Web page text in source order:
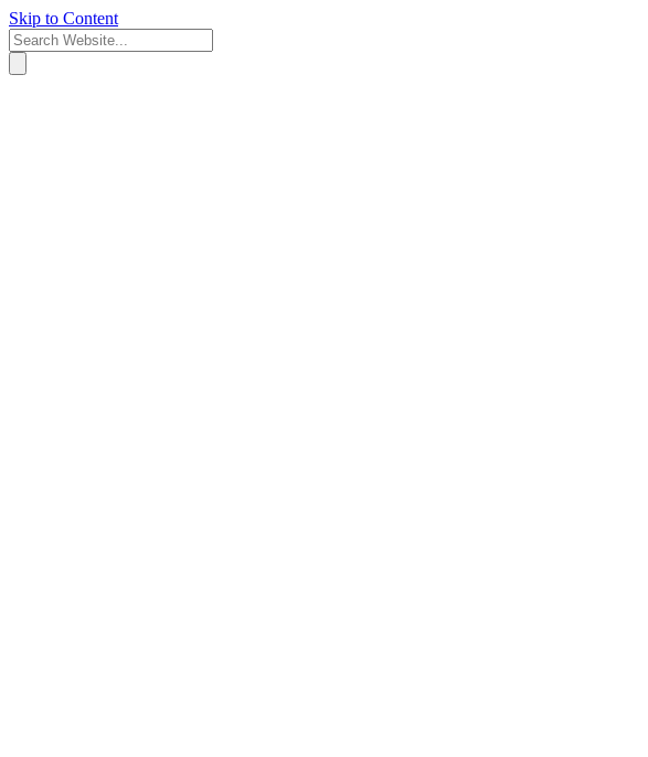
Skip to Content